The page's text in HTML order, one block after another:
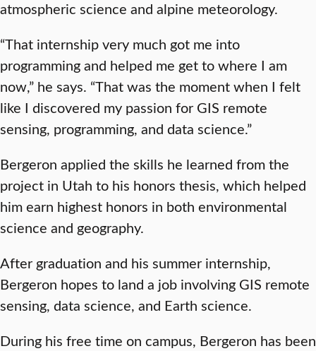
atmospheric science and alpine meteorology.
“That internship very much got me into
programming and helped me get to where I am
now,” he says. “That was the moment when I felt
like I discovered my passion for GIS remote
sensing, programming, and data science.”
Bergeron applied the skills he learned from the
project in Utah to his honors thesis, which helped
him earn highest honors in both environmental
science and geography.
After graduation and his summer internship,
Bergeron hopes to land a job involving GIS remote
sensing, data science, and Earth science.
During his free time on campus, Bergeron has been